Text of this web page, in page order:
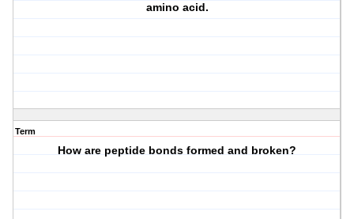
amino acid.
Term
How are peptide bonds formed and broken?